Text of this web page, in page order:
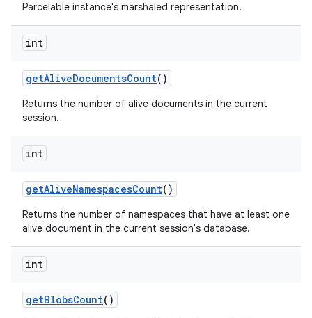
Parcelable instance's marshaled representation.
int
getAliveDocumentsCount()
Returns the number of alive documents in the current
session.
int
getAliveNamespacesCount()
Returns the number of namespaces that have at least one
alive document in the current session's database.
int
getBlobsCount()